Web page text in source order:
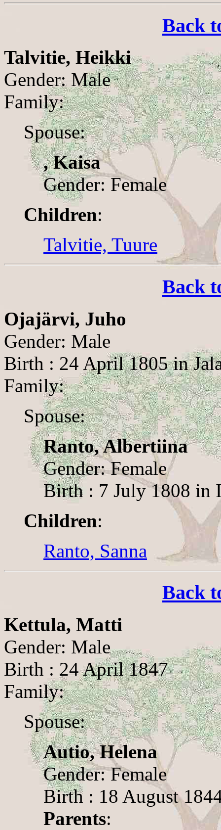
Back
Talvitie, Heikki
Gender: Male
Family:
Spouse:
, Kaisa
Gender: Female
Children:
Talvitie, Tuure
Back
Ojajärvi, Juho
Gender: Male
Birth : 24 April 1805 in
Family:
Spouse:
Ranto, Albertiina
Gender: Female
Birth : 7 July 1808 in
Children:
Ranto, Sanna
Back
Kettula, Matti
Gender: Male
Birth : 24 April 1847
Family:
Spouse:
Autio, Helena
Gender: Female
Birth : 18 August
Parents: